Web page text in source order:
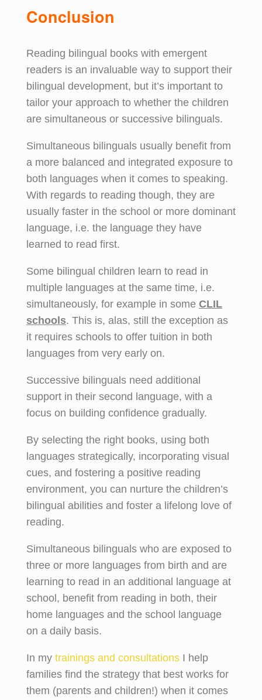
Conclusion
Reading bilingual books with emergent
readers is an invaluable way to support their
bilingual development, but it’s important to
tailor your approach to whether the children
are simultaneous or successive bilinguals.
Simultaneous bilinguals usually benefit from
a more balanced and integrated exposure to
both languages when it comes to speaking.
With regards to reading though, they are
usually faster in the school or more dominant
language, i.e. the language they have
learned to read first.
Some bilingual children learn to read in
multiple languages at the same time, i.e.
simultaneously, for example in some CLIL
schools. This is, alas, still the exception as
it requires schools to offer tuition in both
languages from very early on.
Successive bilinguals need additional
support in their second language, with a
focus on building confidence gradually.
By selecting the right books, using both
languages strategically, incorporating visual
cues, and fostering a positive reading
environment, you can nurture the children’s
bilingual abilities and foster a lifelong love of
reading.
Simultaneous bilinguals who are exposed to
three or more languages from birth and are
learning to read in an additional language at
school, benefit from reading in both, their
home languages and the school language
on a daily basis.
In my trainings and consultations I help
families find the strategy that best works for
them (parents and children!) when it comes